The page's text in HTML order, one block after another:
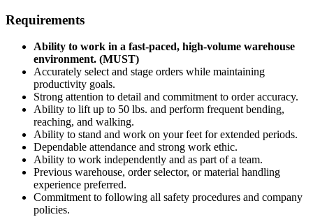
Requirements
Ability to work in a fast-paced, high-volume warehouse
environment. (MUST)
Accurately select and stage orders while maintaining
productivity goals.
Strong attention to detail and commitment to order accuracy.
Ability to lift up to 50 lbs. and perform frequent bending,
reaching, and walking.
Ability to stand and work on your feet for extended periods.
Dependable attendance and strong work ethic.
Ability to work independently and as part of a team.
Previous warehouse, order selector, or material handling
experience preferred.
Commitment to following all safety procedures and company
policies.